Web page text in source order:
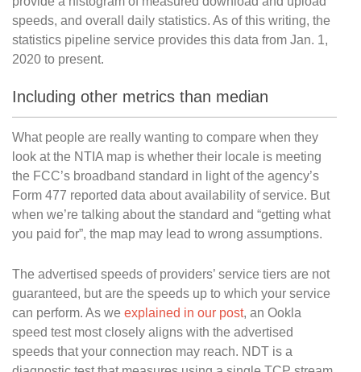
speeds, and overall daily statistics. As of this writing, the
statistics pipeline service provides this data from Jan. 1,
2020 to present.
Including other metrics than median
What people are really wanting to compare when they
look at the NTIA map is whether their locale is meeting
the FCC’s broadband standard in light of the agency’s
Form 477 reported data about availability of service. But
when we’re talking about the standard and “getting what
you paid for”, the map may lead to wrong assumptions.
The advertised speeds of providers’ service tiers are not
guaranteed, but are the speeds up to which your service
can perform. As we explained in our post, an Ookla
speed test most closely aligns with the advertised
speeds that your connection may reach. NDT is a